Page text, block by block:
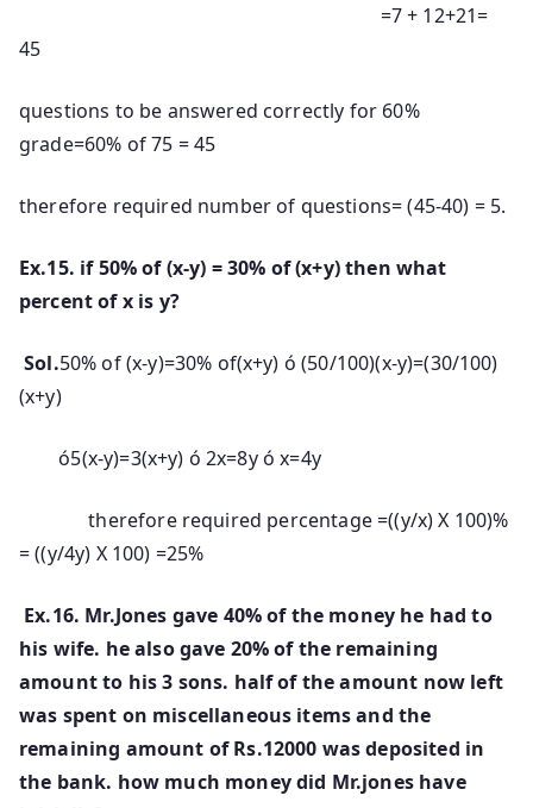
=7 + 12+21=
45
questions to be answered correctly for 60%
grade=60% of 75 = 45
therefore required number of questions= (45-40) = 5.
Ex.15. if 50% of (x-y) = 30% of (x+y) then what
percent of x is y?
Sol.50% of (x-y)=30% of(x+y) ó (50/100)(x-y)=(30/100)
(x+y)
ó5(x-y)=3(x+y) ó 2x=8y ó x=4y
therefore required percentage =((y/x) X 100)%
= ((y/4y) X 100) =25%
Ex.16. Mr.Jones gave 40% of the money he had to
his wife. he also gave 20% of the remaining
amount to his 3 sons. half of the amount now left
was spent on miscellaneous items and the
remaining amount of Rs.12000 was deposited in
the bank. how much money did Mr.jones have